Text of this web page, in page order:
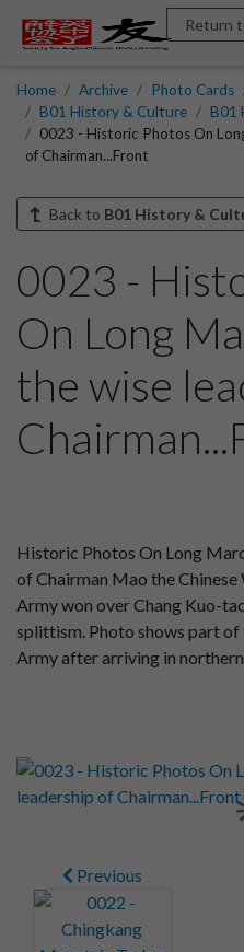
Return
Home Archive Photo Cards
B01 History & Culture
B01
0023 - Historic Photos On
of Chairman...Front
Back to B01 History &
0023 -
On Long
the wise
Historic Photos On Long
of Chairman Mao the
Army won over Chang Kuo-
splittism. Photo shows part
Army after arriving in northern
Previous